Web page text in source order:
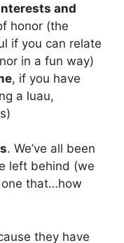
and
honor (the
if you can relate
in a fun way)
, if you have
a luau,
. We’ve all been
left behind (we
that…how
they have